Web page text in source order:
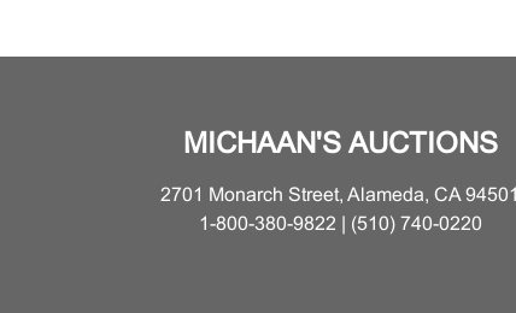
MICHAAN'S AUCTIONS
2701 Monarch Street, Alameda, CA 94501
1-800-380-9822 | (510) 740-0220